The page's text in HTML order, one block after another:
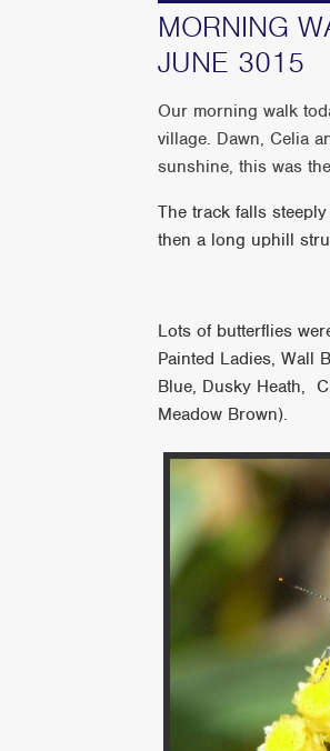
MORNING
JUNE 3015
Our morning walk
village. Dawn, Celia
sunshine, this was
The track falls
then a long uphill
Lots of butterflies
Painted Ladies, Wall
Blue, Dusky Heath,
Meadow Brown).